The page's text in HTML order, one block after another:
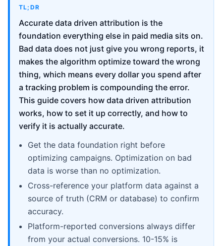
TL;DR
Accurate data driven attribution is the
foundation everything else in paid media sits on.
Bad data does not just give you wrong reports, it
makes the algorithm optimize toward the wrong
thing, which means every dollar you spend after
a tracking problem is compounding the error.
This guide covers how data driven attribution
works, how to set it up correctly, and how to
verify it is actually accurate.
Get the data foundation right before
optimizing campaigns. Optimization on bad
data is worse than no optimization.
Cross-reference your platform data against a
source of truth (CRM or database) to confirm
accuracy.
Platform-reported conversions always differ
from your actual conversions. 10-15% is